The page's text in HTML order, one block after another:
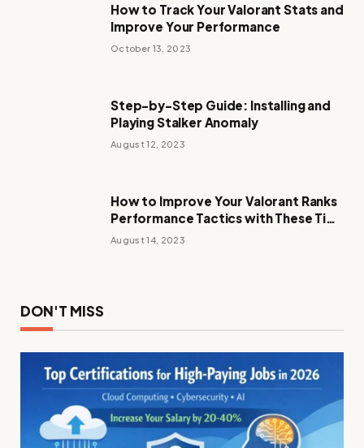
How to Track Your Valorant Stats and
Improve Your Performance
October 13, 2023
Step-by-Step Guide: Installing and
Playing Stalker Anomaly
August 12, 2023
How to Improve Your Valorant Ranks
Performance Tactics with These Tips
and Tricks
August 14, 2023
DON'T MISS